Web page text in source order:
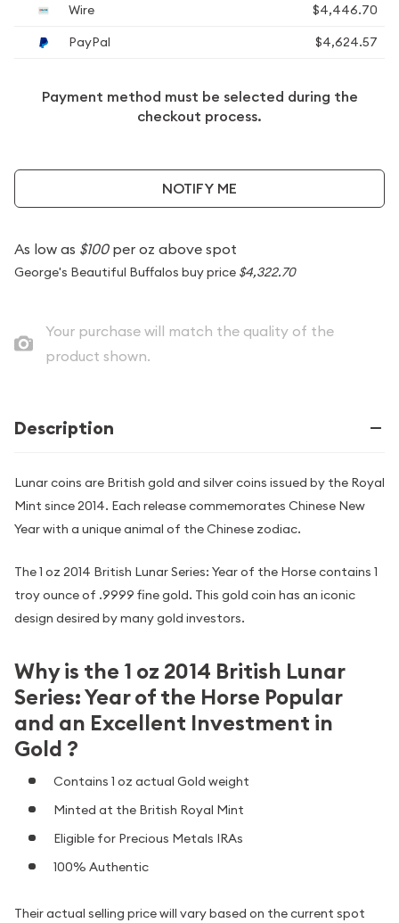
Wire
$4,446.70
PayPal
$4,624.57
Payment method must be selected during the
checkout process.
NOTIFY ME
As low as $100per oz above spot
George's Beautiful Buffalos buy price $4,322.70
Your purchase will match the quality of the
product shown.
Description
Lunar coins are British gold and silver coins issued by the Royal
Mint since 2014. Each release commemorates Chinese New
Year with a unique animal of the Chinese zodiac.
The 1 oz 2014 British Lunar Series: Year of the Horse contains 1
troy ounce of .9999 fine gold. This gold coin has an iconic
design desired by many gold investors.
Why is the 1 oz 2014 British Lunar
Series: Year of the Horse Popular
and an Excellent Investment in
Gold ?
Contains 1 oz actual Gold weight
Minted at the British Royal Mint
Eligible for Precious Metals IRAs
100% Authentic
Their actual selling price will vary based on the current spot